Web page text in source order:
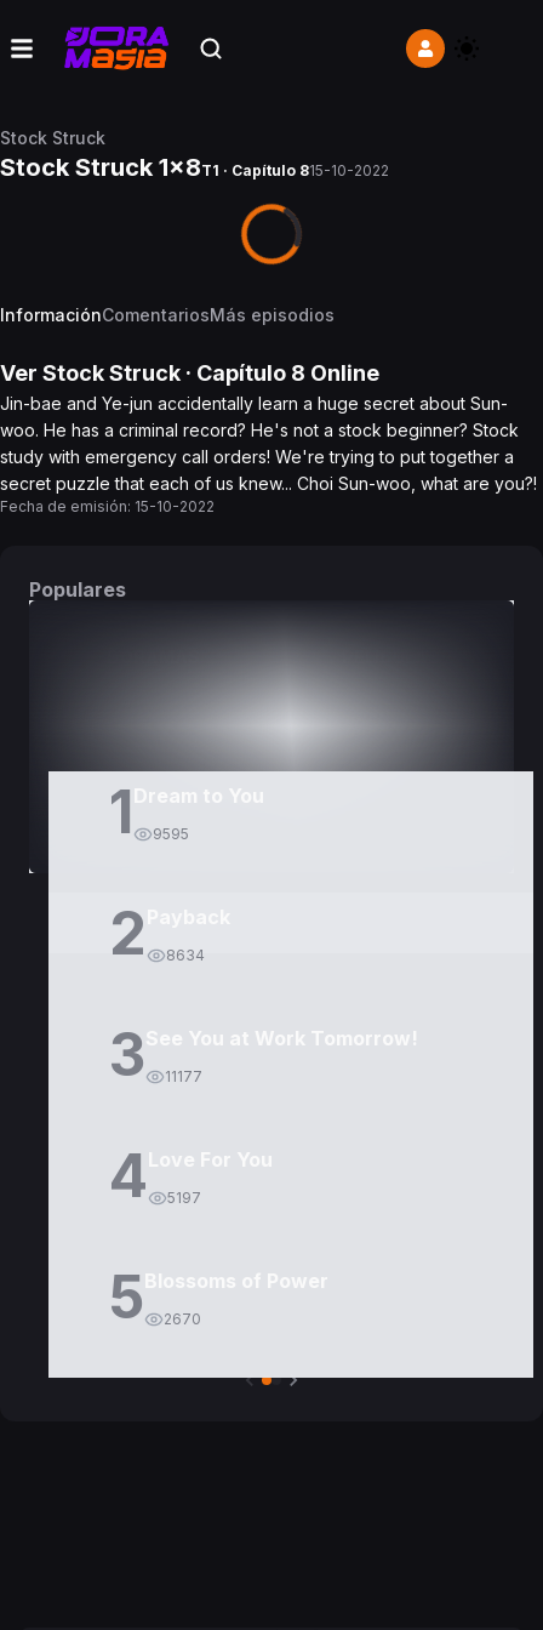
Stock Struck
Stock Struck 1x8T1 · Capítulo 815-10-2022
InformaciónComentariosMás episodios
Ver Stock Struck · Capítulo 8 Online
Jin-bae and Ye-jun accidentally learn a huge secret about Sun-
woo. He has a criminal record? He's not a stock beginner? Stock
study with emergency call orders! We're trying to put together a
secret puzzle that each of us knew... Choi Sun-woo, what are you?!
Fecha de emisión: 15-10-2022
Populares
1 Dream to You
9595
2 8634
3See You at Work Tomorrow!
11177
4Love For You
5197
5Blossoms of Power
2670